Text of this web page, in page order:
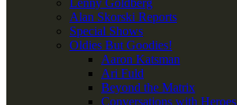
Lenny Goldberg
Alan Skorski Reports
Special Shows
Oldies But Goodies!
Aaron Katsman
Ari Fuld
Beyond the Matrix
Conversations with Heroes